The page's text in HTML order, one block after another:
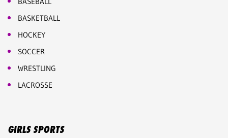
BASKETBALL
HOCKEY
SOCCER
WRESTLING
LACROSSE
GIRLS SPORTS